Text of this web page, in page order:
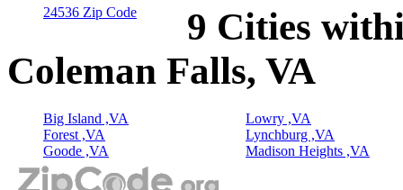
24536 Zip Code
9 Cities
Coleman Falls, VA
Big Island ,VA
Forest ,VA
Goode ,VA
Lowry ,VA
Lynchburg ,VA
Madison Heights ,VA